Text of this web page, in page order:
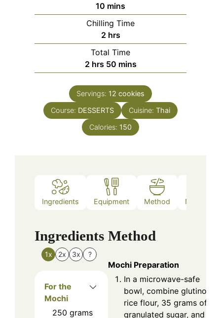
10 minutes
mins
Chilling Time
2hours
hrs
Total Time
2hours
hrs 50minutes
mins
Servings: 12 cookies
Course: DESSERTS Cuisine: Thai
Calories: 150
Ingredients Equipment Method Nutrition
Ingredients
1x 2x 3x ?
For the
Mochi
250 grams
Method
Mochi Preparation
In a microwave-safe
bowl, combine glutinous
rice flour, 35 grams of
granulated sugar, and